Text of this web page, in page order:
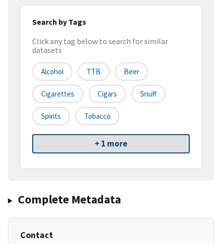
Search by Tags
Click any tag below to search for similar
datasets
Alcohol TTB Beer
Cigarettes Cigars Snuff
Spirits Tobacco
+ 1 more
Complete Metadata
Contact